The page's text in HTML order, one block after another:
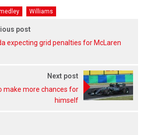
Williams
post
expecting grid penalties for McLaren
Next post
make more chances for
himself